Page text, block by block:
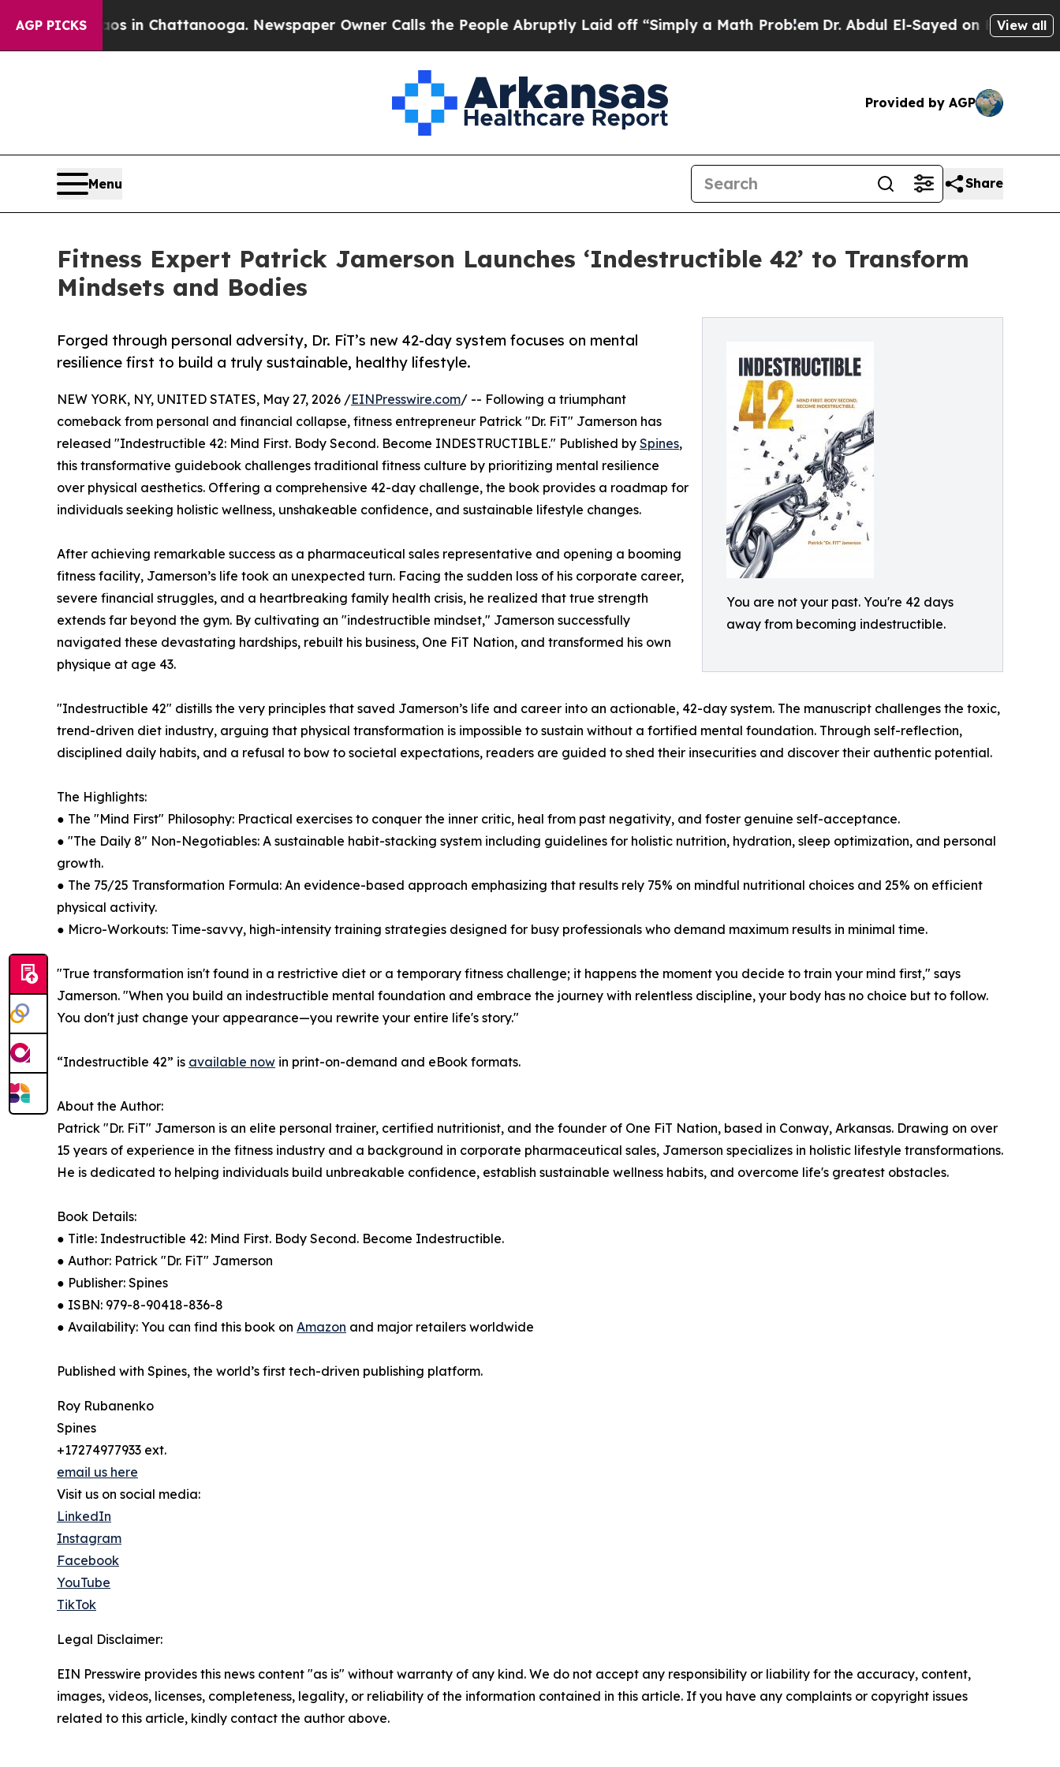
AGP PICKS
Chaos in Chattanooga. Newspaper Owner Calls the People Abruptly Laid off “Simply a Math ProblemDr. Abdul El-Sayed on Historic View all
Provided by AGP
Menu Share
Fitness Expert Patrick Jamerson Launches ‘Indestructible 42’ to Transform
Mindsets and Bodies
You are not your past. You're 42 days
away from becoming indestructible.
Forged through personal adversity, Dr. FiT’s new 42-day system focuses on mental
resilience first to build a truly sustainable, healthy lifestyle.
NEW YORK, NY, UNITED STATES, May 27, 2026 /EINPresswire.com/ -- Following a triumphant
comeback from personal and financial collapse, fitness entrepreneur Patrick "Dr. FiT" Jamerson has
released "Indestructible 42: Mind First. Body Second. Become INDESTRUCTIBLE." Published by Spines,
this transformative guidebook challenges traditional fitness culture by prioritizing mental resilience
over physical aesthetics. Offering a comprehensive 42-day challenge, the book provides a roadmap for
individuals seeking holistic wellness, unshakeable confidence, and sustainable lifestyle changes.
After achieving remarkable success as a pharmaceutical sales representative and opening a booming
fitness facility, Jamerson’s life took an unexpected turn. Facing the sudden loss of his corporate career,
severe financial struggles, and a heartbreaking family health crisis, he realized that true strength
extends far beyond the gym. By cultivating an "indestructible mindset," Jamerson successfully
navigated these devastating hardships, rebuilt his business, One FiT Nation, and transformed his own
physique at age 43.
"Indestructible 42" distills the very principles that saved Jamerson’s life and career into an actionable, 42-day system. The manuscript challenges the toxic,
trend-driven diet industry, arguing that physical transformation is impossible to sustain without a fortified mental foundation. Through self-reflection,
disciplined daily habits, and a refusal to bow to societal expectations, readers are guided to shed their insecurities and discover their authentic potential.
The Highlights:
● The "Mind First" Philosophy: Practical exercises to conquer the inner critic, heal from past negativity, and foster genuine self-acceptance.
● "The Daily 8" Non-Negotiables: A sustainable habit-stacking system including guidelines for holistic nutrition, hydration, sleep optimization, and personal
growth.
● The 75/25 Transformation Formula: An evidence-based approach emphasizing that results rely 75% on mindful nutritional choices and 25% on efficient
physical activity.
● Micro-Workouts: Time-savvy, high-intensity training strategies designed for busy professionals who demand maximum results in minimal time.
"True transformation isn't found in a restrictive diet or a temporary fitness challenge; it happens the moment you decide to train your mind first," says
Jamerson. "When you build an indestructible mental foundation and embrace the journey with relentless discipline, your body has no choice but to follow.
You don't just change your appearance—you rewrite your entire life's story."
“Indestructible 42” is available now in print-on-demand and eBook formats.
About the Author:
Patrick "Dr. FiT" Jamerson is an elite personal trainer, certified nutritionist, and the founder of One FiT Nation, based in Conway, Arkansas. Drawing on over
15 years of experience in the fitness industry and a background in corporate pharmaceutical sales, Jamerson specializes in holistic lifestyle transformations.
He is dedicated to helping individuals build unbreakable confidence, establish sustainable wellness habits, and overcome life's greatest obstacles.
Book Details:
● Title: Indestructible 42: Mind First. Body Second. Become Indestructible.
● Author: Patrick "Dr. FiT" Jamerson
● Publisher: Spines
● ISBN: 979-8-90418-836-8
● Availability: You can find this book on Amazon and major retailers worldwide
Published with Spines, the world’s first tech-driven publishing platform.
Roy Rubanenko
Spines
+17274977933 ext.
email us here
Visit us on social media:
LinkedIn
Instagram
Facebook
YouTube
TikTok
Legal Disclaimer:
EIN Presswire provides this news content "as is" without warranty of any kind. We do not accept any responsibility or liability for the accuracy, content,
images, videos, licenses, completeness, legality, or reliability of the information contained in this article. If you have any complaints or copyright issues
related to this article, kindly contact the author above.